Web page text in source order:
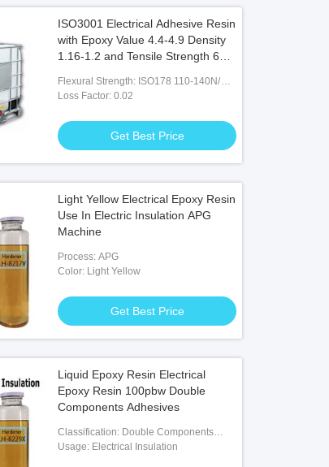
ISO3001 Electrical Adhesive Resin
with Epoxy Value 4.4-4.9 Density
1.16-1.2 and Tensile Strength 60-
Flexural Strength: ISO178 110-140N/
Mm2
Loss Factor: 0.02
Get Best Price
Light Yellow Electrical Epoxy Resin
Use In Electric Insulation APG
Machine
Process: APG
Color: Light Yellow
Get Best Price
Liquid Epoxy Resin Electrical
Epoxy Resin 100pbw Double
Components Adhesives
Classification: Double Components
Adhesives
Usage: Electrical Insulation